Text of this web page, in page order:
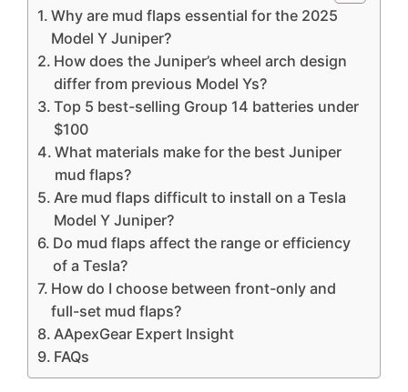
Why are mud flaps essential for the 2025
Model Y Juniper?
How does the Juniper’s wheel arch design
differ from previous Model Ys?
Top 5 best-selling Group 14 batteries under
$100
What materials make for the best Juniper
mud flaps?
Are mud flaps difficult to install on a Tesla
Model Y Juniper?
Do mud flaps affect the range or efficiency
of a Tesla?
How do I choose between front-only and
full-set mud flaps?
AApexGear Expert Insight
FAQs